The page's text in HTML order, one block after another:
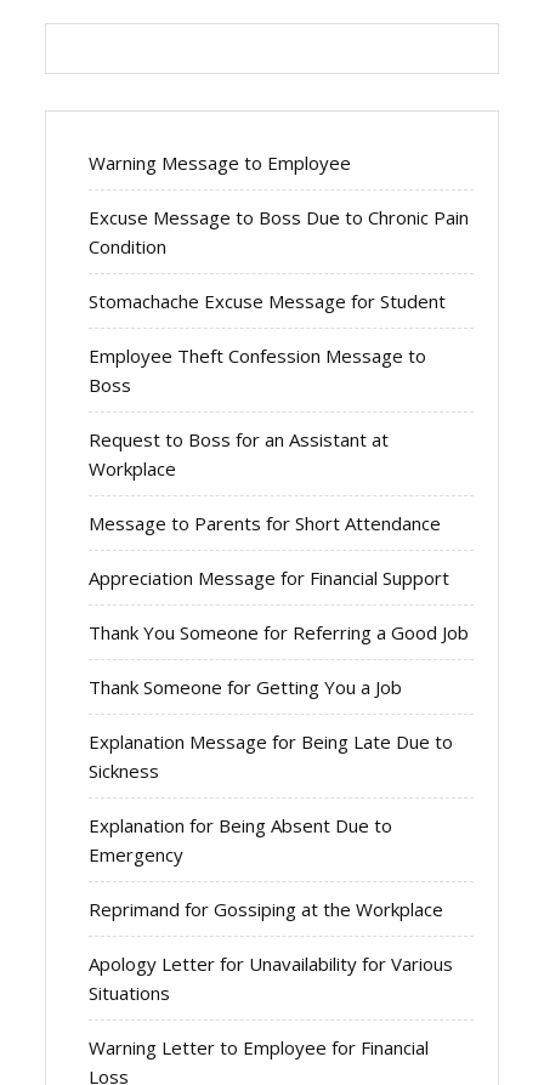
Warning Message to Employee
Excuse Message to Boss Due to Chronic Pain
Condition
Stomachache Excuse Message for Student
Employee Theft Confession Message to
Boss
Request to Boss for an Assistant at
Workplace
Message to Parents for Short Attendance
Appreciation Message for Financial Support
Thank You Someone for Referring a Good Job
Thank Someone for Getting You a Job
Explanation Message for Being Late Due to
Sickness
Explanation for Being Absent Due to
Emergency
Reprimand for Gossiping at the Workplace
Apology Letter for Unavailability for Various
Situations
Warning Letter to Employee for Financial
Loss